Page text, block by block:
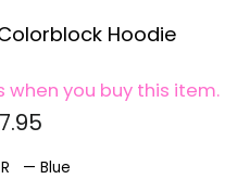
Hoodie
when you buy this item.
— Blue